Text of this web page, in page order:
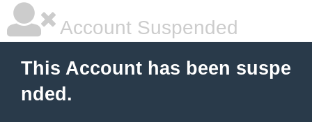
Account Suspended
This Account has been suspe
nded.